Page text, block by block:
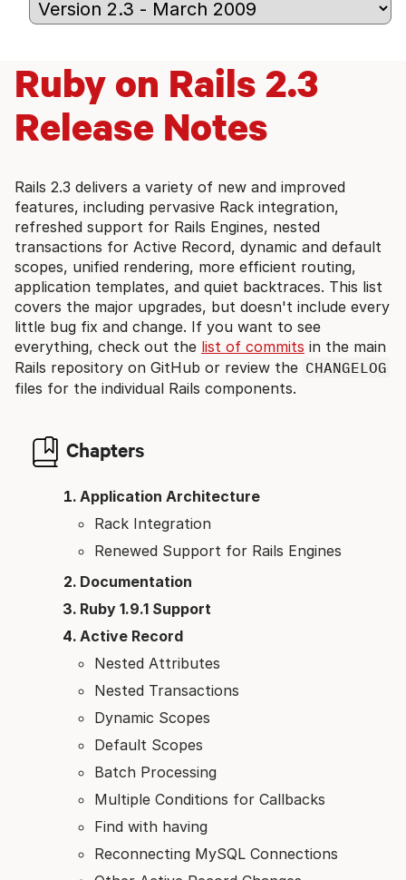
Ruby on Rails 2.3
Release Notes
Rails 2.3 delivers a variety of new and improved
features, including pervasive Rack integration,
refreshed support for Rails Engines, nested
transactions for Active Record, dynamic and default
scopes, unified rendering, more efficient routing,
application templates, and quiet backtraces. This list
covers the major upgrades, but doesn't include every
little bug fix and change. If you want to see
everything, check out the list of commits in the main
Rails repository on GitHub or review the CHANGELOG
files for the individual Rails components.
Chapters
Application Architecture
Rack Integration
Renewed Support for Rails Engines
Documentation
Ruby 1.9.1 Support
Active Record
Nested Attributes
Nested Transactions
Dynamic Scopes
Default Scopes
Batch Processing
Multiple Conditions for Callbacks
Find with having
Reconnecting MySQL Connections